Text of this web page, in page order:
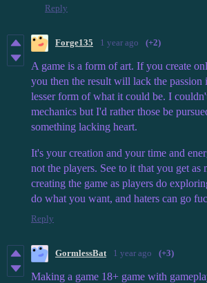
Reply
Forge135 1 year ago (+2)
A game is a form of art. If you create
you then the result will lack the passion
lesser form of what it could be. I
mechanics but I'd rather those be
something lacking heart.
It's your creation and your time and
not the players. See to it that you get as
creating the game as players do
do what you want, and haters can go
Reply
GormlessBat 1 year ago (+3)
Making a game 18+ game with